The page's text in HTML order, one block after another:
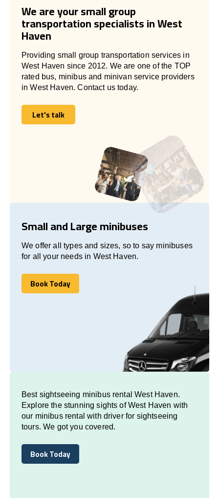
We are your small group
transportation specialists in West
Haven
Providing small group transportation services in
West Haven since 2012. We are one of the TOP
rated bus, minibus and minivan service providers
in West Haven. Contact us today.
Let's talk
Let's talk
Small and Large minibuses
We offer all types and sizes, so to say minibuses
for all your needs in West Haven.
Book Today
Book Today
Best sightseeing minibus rental West Haven.
Explore the stunning sights of West Haven with
our minibus rental with driver for sightseeing
tours. We got you covered.
Book Today
Book Today